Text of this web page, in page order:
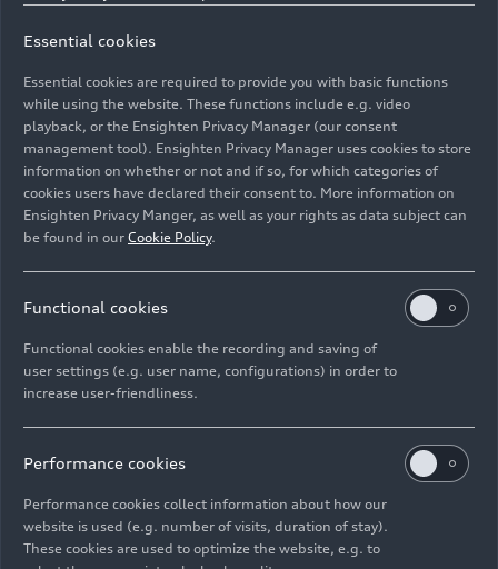
Essential cookies
Essential cookies are required to provide you with basic functions
while using the website. These functions include e.g. video
playback, or the Ensighten Privacy Manager (our consent
management tool). Ensighten Privacy Manager uses cookies to store
information on whether or not and if so, for which categories of
cookies users have declared their consent to. More information on
Ensighten Privacy Manger, as well as your rights as data subject can
be found in our Cookie Policy.
Functional cookies
Functional cookies enable the recording and saving of
user settings (e.g. user name, configurations) in order to
increase user-friendliness.
Performance cookies
Performance cookies collect information about how our
website is used (e.g. number of visits, duration of stay).
These cookies are used to optimize the website, e.g. to